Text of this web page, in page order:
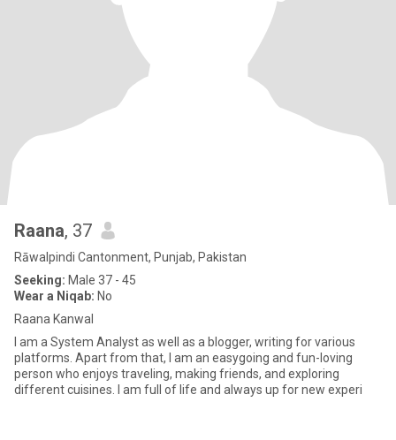
Raana, 37
Rāwalpindi Cantonment, Punjab, Pakistan
Seeking: Male 37 - 45
Wear a Niqab: No
Raana Kanwal
I am a System Analyst as well as a blogger, writing for various
platforms. Apart from that, I am an easygoing and fun-loving
person who enjoys traveling, making friends, and exploring
different cuisines. I am full of life and always up for new experi